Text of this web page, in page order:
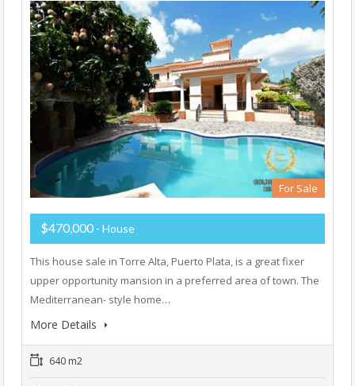
For Sale
$470,000 - House
This house sale in Torre Alta, Puerto Plata, is a great fixer
upper opportunity mansion in a preferred area of town. The
Mediterranean- style home…
More Details
640 m2